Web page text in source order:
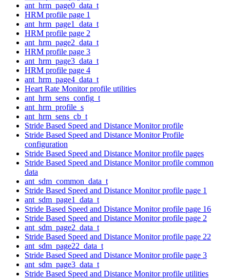
ant_hrm_page0_data_t
HRM profile page 1
ant_hrm_page1_data_t
HRM profile page 2
ant_hrm_page2_data_t
HRM profile page 3
ant_hrm_page3_data_t
HRM profile page 4
ant_hrm_page4_data_t
Heart Rate Monitor profile utilities
ant_hrm_sens_config_t
ant_hrm_profile_s
ant_hrm_sens_cb_t
Stride Based Speed and Distance Monitor profile
Stride Based Speed and Distance Monitor Profile
configuration
Stride Based Speed and Distance Monitor profile pages
Stride Based Speed and Distance Monitor profile common
data
ant_sdm_common_data_t
Stride Based Speed and Distance Monitor profile page 1
ant_sdm_page1_data_t
Stride Based Speed and Distance Monitor profile page 16
Stride Based Speed and Distance Monitor profile page 2
ant_sdm_page2_data_t
Stride Based Speed and Distance Monitor profile page 22
ant_sdm_page22_data_t
Stride Based Speed and Distance Monitor profile page 3
ant_sdm_page3_data_t
Stride Based Speed and Distance Monitor profile utilities